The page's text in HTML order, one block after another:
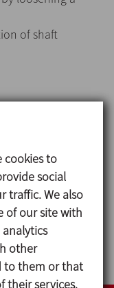
of shaft
(AISI 316L)
cookies to
social
traffic. We also
of our site with
other
to them or that
their services.